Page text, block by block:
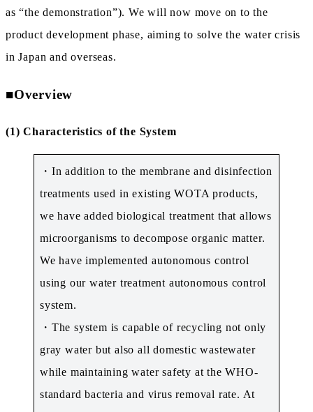
as “the demonstration”). We will now move on to the
product development phase, aiming to solve the water crisis
in Japan and overseas.
■Overview
(1) Characteristics of the System
・In addition to the membrane and disinfection
treatments used in existing WOTA products,
we have added biological treatment that allows
microorganisms to decompose organic matter.
We have implemented autonomous control
using our water treatment autonomous control
system.
・The system is capable of recycling not only
gray water but also all domestic wastewater
while maintaining water safety at the WHO-
standard bacteria and virus removal rate. At